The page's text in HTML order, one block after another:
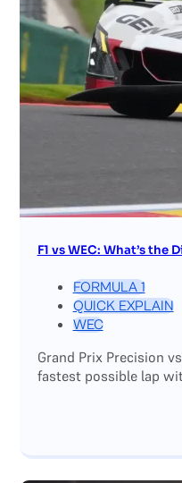
F1 vs WEC: What’s the
FORMULA 1
QUICK EXPLAIN
WEC
Grand Prix Precision
fastest possible lap